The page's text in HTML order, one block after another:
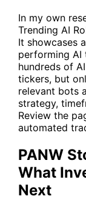
In my own
Trending AI
It showcases
performing AI
hundreds of
tickers, but
relevant bots
strategy,
Review the
automated
PANW
What
Next